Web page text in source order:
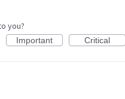
you?
Important Critical